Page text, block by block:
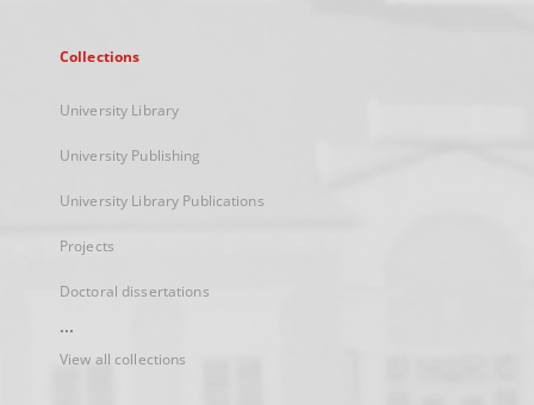
Collections
University Library
University Publishing
University Library Publications
Projects
Doctoral dissertations
...
View all collections